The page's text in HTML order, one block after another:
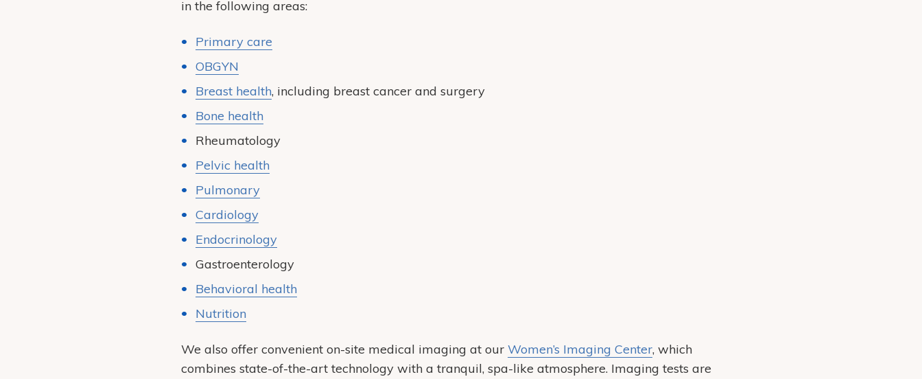
in the following areas:
Primary care
OBGYN
Breast health, including breast cancer and surgery
Bone health
Rheumatology
Pelvic health
Pulmonary
Cardiology
Endocrinology
Gastroenterology
Behavioral health
Nutrition
We also offer convenient on-site medical imaging at our Women’s Imaging Center, which
combines state-of-the-art technology with a tranquil, spa-like atmosphere. Imaging tests are